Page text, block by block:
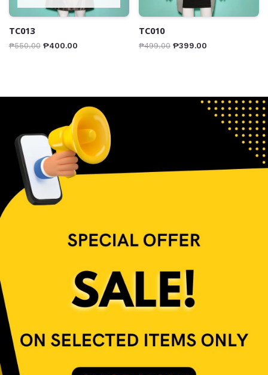
TC013
₱550.00 ₱400.00
TC010
₱499.00 ₱399.00